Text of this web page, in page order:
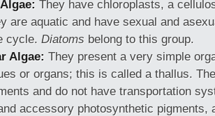
They have chloroplasts, a
are aquatic and have sexual and
cycle. Diatoms belong to this group.
Algae: They present a very simple
or organs; this is called a thallus.
and do not have transportation
accessory photosynthetic pigments,